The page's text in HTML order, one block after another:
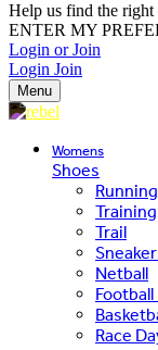
Help us find the
ENTER MY
Login or Join
Login Join
Menu
Womens
Shoes
Running
Training
Trail
Netball
Race